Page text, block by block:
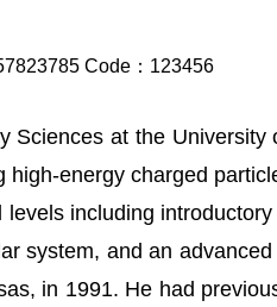
Code：123456
at the
energy charged
including
system, and an
in 1991. He had